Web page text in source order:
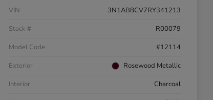
VIN
3N1AB8CV7RY341213
Stock #
R00079
Model Code
#12114
Exterior
Rosewood Metallic
Interior
Charcoal